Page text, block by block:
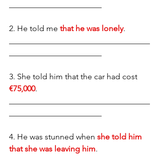
2. He told me that he was lonely.
3. She told him that the car had cost
€75,000.
4. He was stunned when she told him
that she was leaving him.